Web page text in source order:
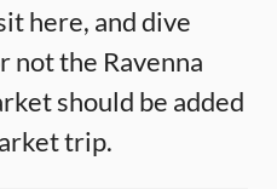
here, and dive
not the Ravenna
should be added
trip.